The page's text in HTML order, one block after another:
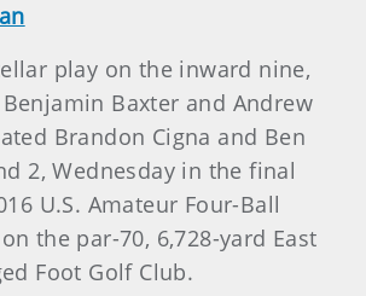
play on the inward nine,
Baxter and Andrew
Brandon Cigna and Ben
2, Wednesday in the final
U.S. Amateur Four-Ball
the par-70, 6,728-yard East
Foot Golf Club.